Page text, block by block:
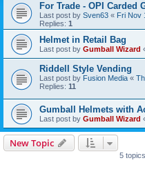
For Trade - OPI Carded
Last post by Sven63 « Fri Nov
Replies: 1
Helmet in Retail Bag
Last post by Gumball Wizard
Riddell Style Vending
Last post by Fusion Media «
Replies: 11
Gumball Helmets with
Last post by Gumball Wizard
New Topic
5